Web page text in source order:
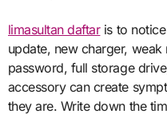
limasultan daftaris to notice
update, new charger,
password, full storage
accessory can create
they are. Write down the